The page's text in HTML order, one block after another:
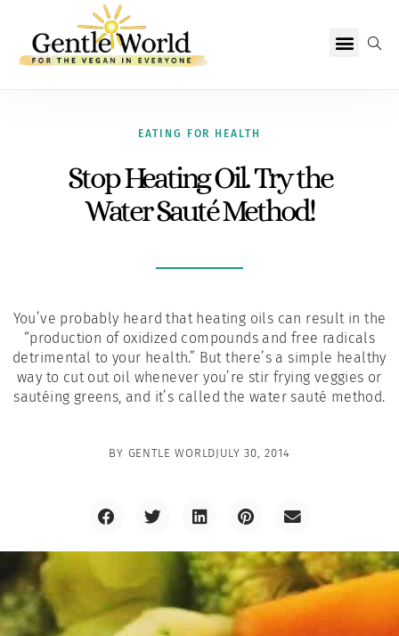
EATING FOR HEALTH
Stop Heating Oil. Try the
Water Sauté Method!
You’ve probably heard that heating oils can result in the
“production of oxidized compounds and free radicals
detrimental to your health.” But there’s a simple healthy
way to cut out oil whenever you’re stir frying veggies or
sautéing greens, and it’s called the water sauté method.
BY GENTLE WORLDJULY 30, 2014